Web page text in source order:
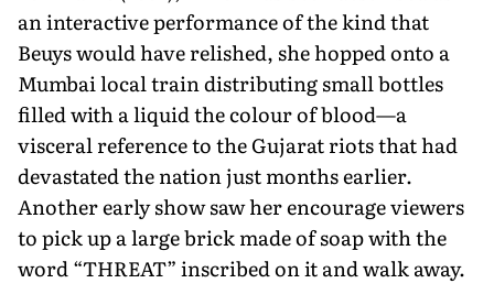
an interactive performance of the kind that
Beuys would have relished, she hopped onto a
Mumbai local train distributing small bottles
filled with a liquid the colour of blood—a
visceral reference to the Gujarat riots that had
devastated the nation just months earlier.
Another early show saw her encourage viewers
to pick up a large brick made of soap with the
word “THREAT” inscribed on it and walk away.